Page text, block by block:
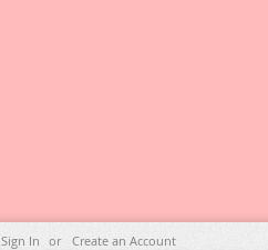
Sign In Create an Account